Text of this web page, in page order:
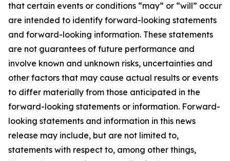
that certain events or conditions “may” or “will” occur
are intended to identify forward-looking statements
and forward-looking information. These statements
are not guarantees of future performance and
involve known and unknown risks, uncertainties and
other factors that may cause actual results or events
to differ materially from those anticipated in the
forward-looking statements or information. Forward-
looking statements and information in this news
release may include, but are not limited to,
statements with respect to, among other things,